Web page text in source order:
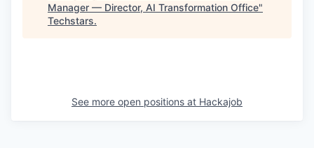
Manager — Director, AI Transformation Office"
Techstars.
See more open positions at Hackajob